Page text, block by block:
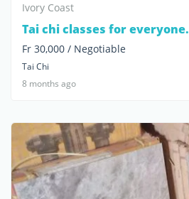
Ivory Coast
Tai chi classes for everyone.
Fr 30,000 / Negotiable
Tai Chi
8 months ago